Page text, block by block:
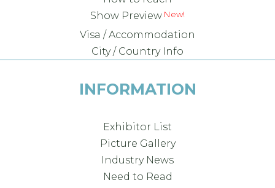
Show Preview
Visa / Accommodation
City / Country Info
INFORMATION
Exhibitor List
Picture Gallery
Industry News
Need to Read